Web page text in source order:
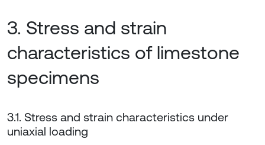
3. Stress and strain
characteristics of limestone
specimens
3.1. Stress and strain characteristics under
uniaxial loading